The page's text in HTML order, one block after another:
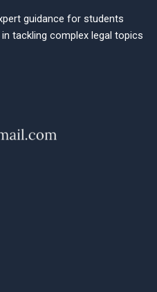
guidance for students
tackling complex legal topics